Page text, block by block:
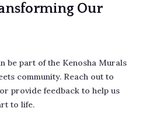
Our
be part of the Kenosha Murals
community. Reach out to
provide feedback to help us
to life.